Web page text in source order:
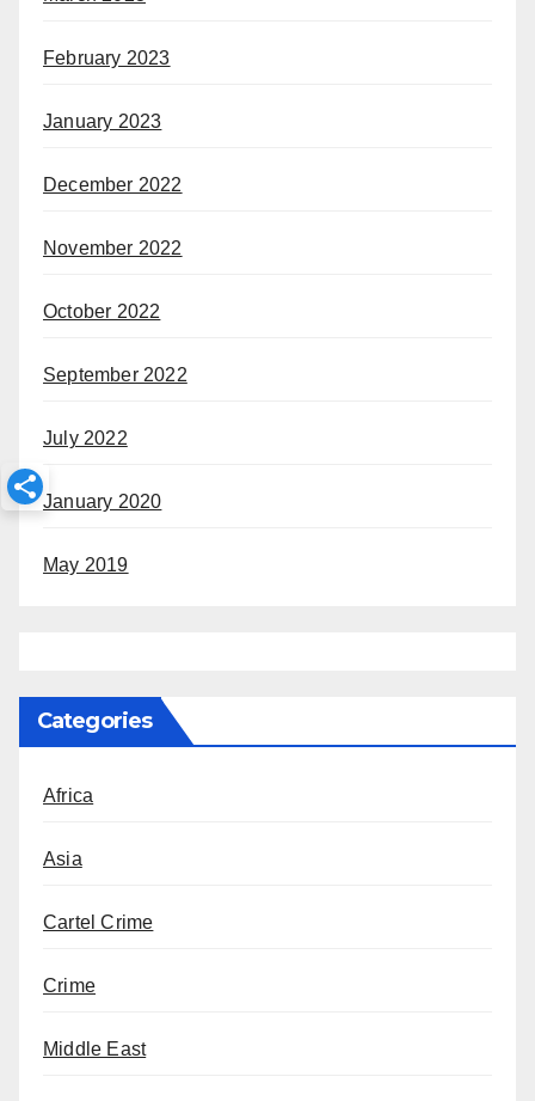
February 2023
January 2023
December 2022
November 2022
October 2022
September 2022
July 2022
January 2020
May 2019
Categories
Africa
Asia
Cartel Crime
Crime
Middle East